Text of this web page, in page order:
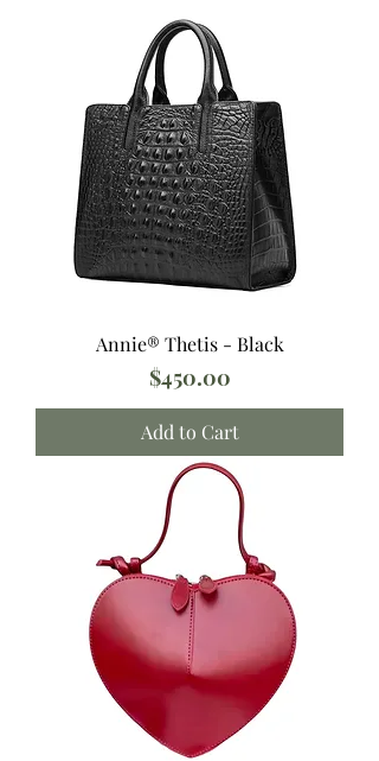
Annie® Thetis - Black
Price
$450.00
Add to Cart